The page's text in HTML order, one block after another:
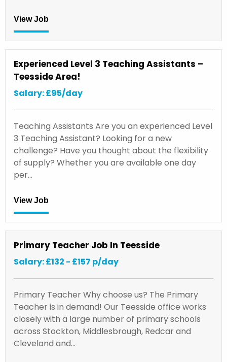
View Job
Experienced Level 3 Teaching Assistants –
Teesside Area!
Salary: £95/day
Teaching Assistants Are you an experienced Level
3 Teaching Assistant? Looking for a new
challenge? Have you thought about the flexibility
of supply? Whether you are available one day
per…
View Job
Primary Teacher Job In Teesside
Salary: £132 - £157 p/day
Primary Teacher Why choose us? The Primary
Teacher is in demand! Our Teesside office works
closely with a large number of primary schools
across Stockton, Middlesbrough, Redcar and
Cleveland and…